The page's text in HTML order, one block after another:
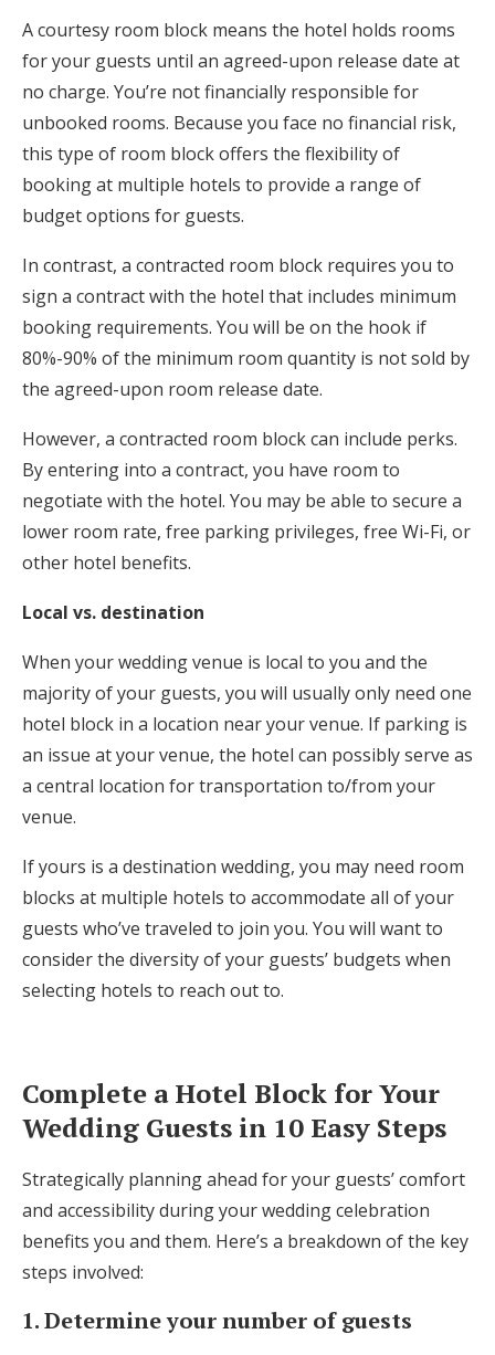
A courtesy room block means the hotel holds rooms
for your guests until an agreed-upon release date at
no charge. You’re not financially responsible for
unbooked rooms. Because you face no financial risk,
this type of room block offers the flexibility of
booking at multiple hotels to provide a range of
budget options for guests.
In contrast, a contracted room block requires you to
sign a contract with the hotel that includes minimum
booking requirements. You will be on the hook if
80%-90% of the minimum room quantity is not sold by
the agreed-upon room release date.
However, a contracted room block can include perks.
By entering into a contract, you have room to
negotiate with the hotel. You may be able to secure a
lower room rate, free parking privileges, free Wi-Fi, or
other hotel benefits.
Local vs. destination
When your wedding venue is local to you and the
majority of your guests, you will usually only need one
hotel block in a location near your venue. If parking is
an issue at your venue, the hotel can possibly serve as
a central location for transportation to/from your
venue.
If yours is a destination wedding, you may need room
blocks at multiple hotels to accommodate all of your
guests who’ve traveled to join you. You will want to
consider the diversity of your guests’ budgets when
selecting hotels to reach out to.
Complete a Hotel Block for Your
Wedding Guests in 10 Easy Steps
Strategically planning ahead for your guests’ comfort
and accessibility during your wedding celebration
benefits you and them. Here’s a breakdown of the key
steps involved:
1. Determine your number of guests